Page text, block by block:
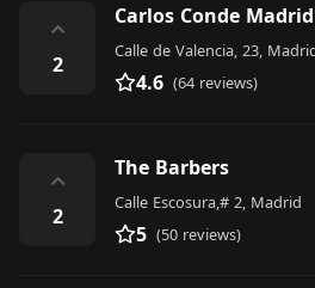
⌃
2
Calle de Valencia, 23,
4.6 (64 reviews)
⌃
2
The Barbers
Calle Escosura,# 2, Madrid
5 (50 reviews)